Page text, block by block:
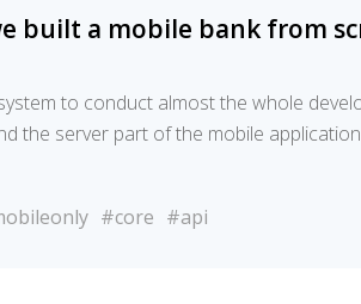
built a mobile bank from
to conduct almost the whole
the server part of the mobile
#core #api